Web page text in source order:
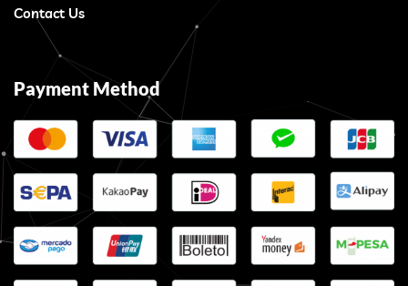
Contact Us
Payment Method